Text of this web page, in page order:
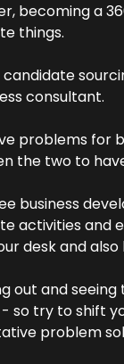
becoming a
things.
candidate
consultant.
problems for
the two to
business
activities and
desk and
out and
so try to shift
problem